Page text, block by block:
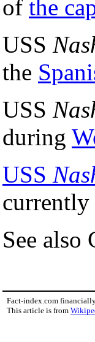
of the
USS
the
USS
during
USS
currently
See also
Fact-index.com
This article is from